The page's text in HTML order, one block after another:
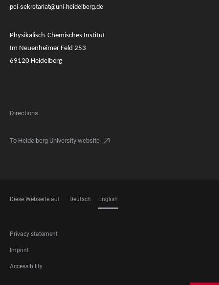
pci-sekretariat@uni-heidelberg.de
Physikalisch-Chemisches Institut
Im Neuenheimer Feld 253
69120 Heidelberg
Directions
To Heidelberg University website
Diese Webseite auf Deutsch English
FOOTER
LEGAL
Privacy statement
Imprint
Accessibility